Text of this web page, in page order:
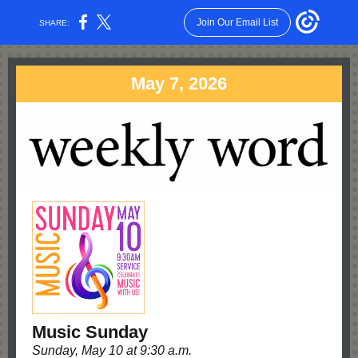
SHARE: Join Our Email List
May 7, 2026
Music Sunday
Sunday, May 10 at 9:30 a.m.